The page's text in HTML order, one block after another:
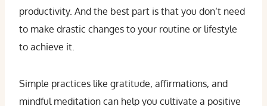
productivity. And the best part is that you don’t need
to make drastic changes to your routine or lifestyle
to achieve it.
Simple practices like gratitude, affirmations, and
mindful meditation can help you cultivate a positive